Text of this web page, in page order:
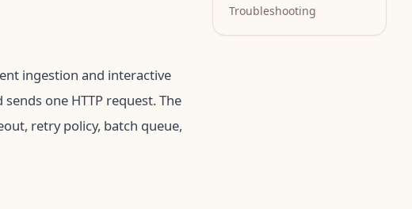
ingestion and interactive
sends one HTTP request. The
retry policy, batch queue,
Troubleshooting